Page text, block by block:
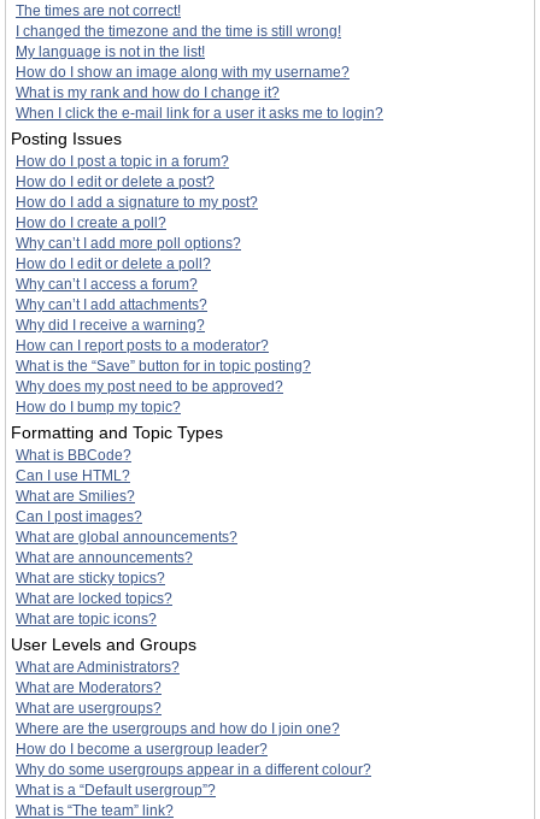
The times are not correct!
I changed the timezone and the time is still wrong!
My language is not in the list!
How do I show an image along with my username?
What is my rank and how do I change it?
When I click the e-mail link for a user it asks me to login?
Posting Issues
How do I post a topic in a forum?
How do I edit or delete a post?
How do I add a signature to my post?
How do I create a poll?
Why can’t I add more poll options?
How do I edit or delete a poll?
Why can’t I access a forum?
Why can’t I add attachments?
Why did I receive a warning?
How can I report posts to a moderator?
What is the “Save” button for in topic posting?
Why does my post need to be approved?
How do I bump my topic?
Formatting and Topic Types
What is BBCode?
Can I use HTML?
What are Smilies?
Can I post images?
What are global announcements?
What are announcements?
What are sticky topics?
What are locked topics?
What are topic icons?
User Levels and Groups
What are Administrators?
What are Moderators?
What are usergroups?
Where are the usergroups and how do I join one?
How do I become a usergroup leader?
Why do some usergroups appear in a different colour?
What is a “Default usergroup”?
What is “The team” link?